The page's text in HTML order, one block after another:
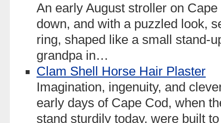
An early August stroller on
down, and with a puzzled look,
ring, shaped like a small stand-
grandpa in…
Clam Shell Horse Hair Plaster
Imagination, ingenuity, and
early days of Cape Cod, when
stand sturdily today, were built